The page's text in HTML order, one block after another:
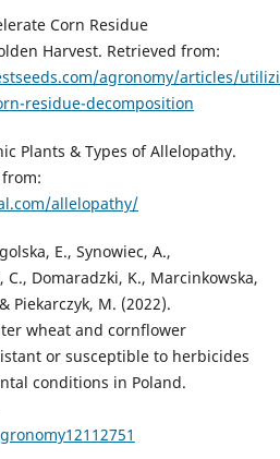
Corn Residue
Harvest. Retrieved from:
agronomy/articles/
residue-decomposition
Plants & Types of Allelopathy.
allelopathy/
E., Synowiec, A.,
C., Domaradzki, K., Marcinkowska,
Piekarczyk, M. (2022).
wheat and cornflower
or susceptible to herbicides
conditions in Poland.